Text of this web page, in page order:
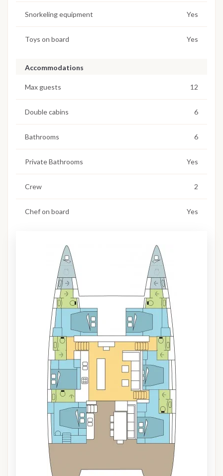
Snorkeling equipment Yes
Toys on board Yes
Accommodations
Max guests 12
Double cabins 6
Bathrooms 6
Private Bathrooms Yes
Crew 2
Chef on board Yes